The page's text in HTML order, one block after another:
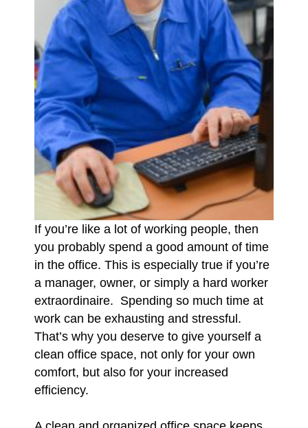
If you’re like a lot of working people, then
you probably spend a good amount of time
in the office. This is especially true if you’re
a manager, owner, or simply a hard worker
extraordinaire. Spending so much time at
work can be exhausting and stressful.
That’s why you deserve to give yourself a
clean office space, not only for your own
comfort, but also for your increased
efficiency.